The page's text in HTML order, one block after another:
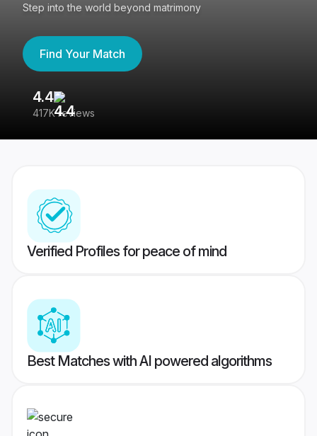
Step into the world beyond matrimony
Find Your Match
4.4
417K reviews
Verified Profiles for peace of mind
Best Matches with AI powered algorithms